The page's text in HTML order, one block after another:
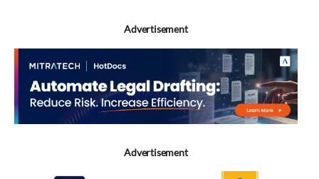
Advertisement
Advertisement